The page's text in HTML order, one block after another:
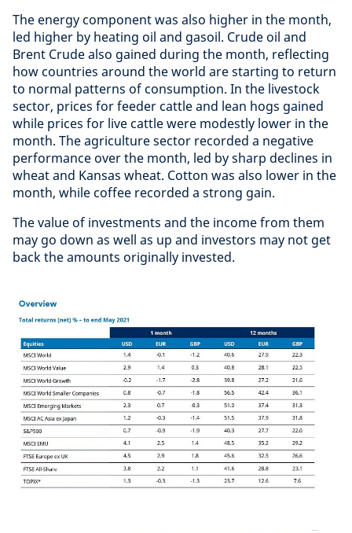
The energy component was also higher in the month,
led higher by heating oil and gasoil. Crude oil and
Brent Crude also gained during the month, reflecting
how countries around the world are starting to return
to normal patterns of consumption. In the livestock
sector, prices for feeder cattle and lean hogs gained
while prices for live cattle were modestly lower in the
month. The agriculture sector recorded a negative
performance over the month, led by sharp declines in
wheat and Kansas wheat. Cotton was also lower in the
month, while coffee recorded a strong gain.
The value of investments and the income from them
may go down as well as up and investors may not get
back the amounts originally invested.